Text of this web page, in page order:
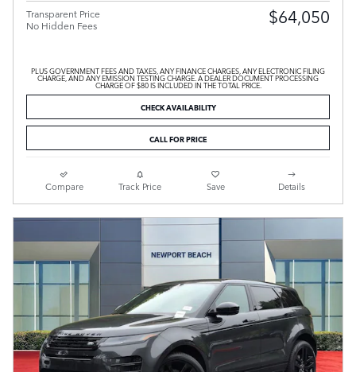
Transparent Price
No Hidden Fees
$64,050
PLUS GOVERNMENT FEES AND TAXES, ANY FINANCE CHARGES, ANY ELECTRONIC FILING
CHARGE, AND ANY EMISSION TESTING CHARGE. A DEALER DOCUMENT PROCESSING
CHARGE OF $80 IS INCLUDED IN THE TOTAL PRICE.
CHECK AVAILABILITY
CALL FOR PRICE
Compare Track Price Save Details